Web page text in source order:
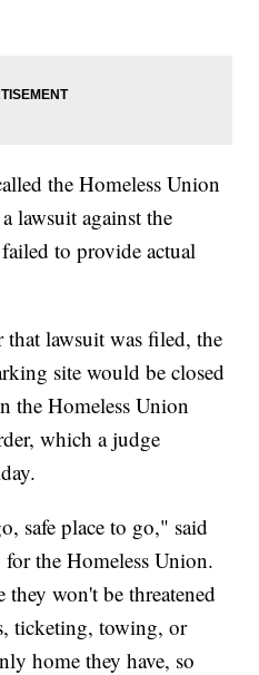
the Homeless Union
lawsuit against the
to provide actual
that lawsuit was filed, the
site would be closed
the Homeless Union
which a judge
safe place to go," said
the Homeless Union.
they won't be threatened
ticketing, towing, or
home they have, so